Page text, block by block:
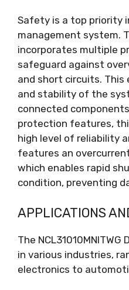
Safety is a top priority
management system.
incorporates multiple
safeguard against
and short circuits. This
and stability of the
connected components
protection features,
high level of reliability
features an
which enables rapid
condition, preventing
APPLICATIONS
The
in various industries,
electronics to